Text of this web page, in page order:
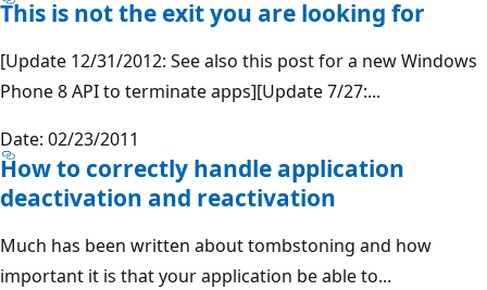
This is not the exit you are looking for
[Update 12/31/2012: See also this post for a new Windows
Phone 8 API to terminate apps][Update 7/27:...
Date: 02/23/2011
How to correctly handle application
deactivation and reactivation
Much has been written about tombstoning and how
important it is that your application be able to...